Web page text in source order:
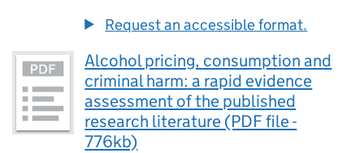
Request an accessible format.
Alcohol pricing, consumption and
criminal harm: a rapid evidence
assessment of the published
research literature (PDF file -
776kb)